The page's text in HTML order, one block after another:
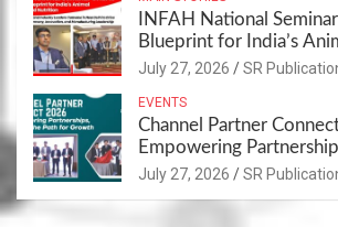
INFAH National
Blueprint for India’s
Nutrition
July 27, 2026 SR
EVENTS
Channel Partner
Empowering
Path for Growth
July 27, 2026 SR